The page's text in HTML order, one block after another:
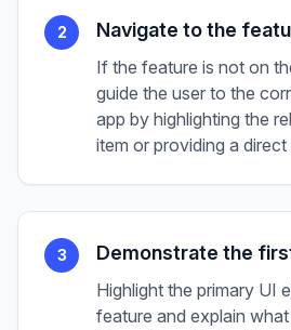
2 Navigate to the
If the feature is not on
guide the user to the
app by highlighting the
item or providing a direct
3 Demonstrate the
Highlight the primary UI
feature and explain